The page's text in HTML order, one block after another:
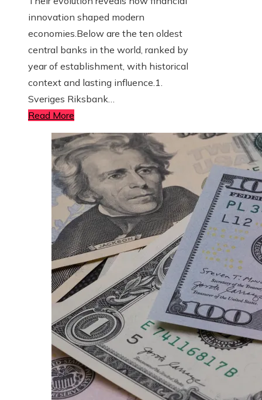
innovation shaped modern
economies.Below are the ten oldest
central banks in the world, ranked by
year of establishment, with historical
context and lasting influence.1.
Sveriges Riksbank…
Read More